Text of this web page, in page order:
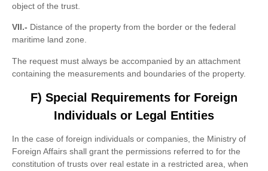
object of the trust.
VII.- Distance of the property from the border or the federal
maritime land zone.
The request must always be accompanied by an attachment
containing the measurements and boundaries of the property.
F) Special Requirements for Foreign
Individuals or Legal Entities
In the case of foreign individuals or companies, the Ministry of
Foreign Affairs shall grant the permissions referred to for the
constitution of trusts over real estate in a restricted area, when